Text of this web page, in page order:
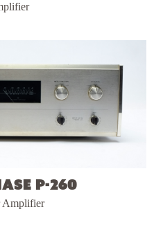
P-260
Amplifier